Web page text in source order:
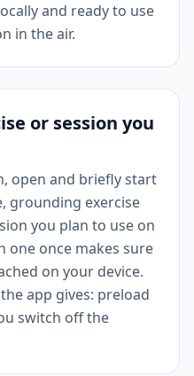
and ready to use
in the air.
or session you
open and briefly start
grounding exercise
you plan to use on
one once makes sure
on your device.
app gives: preload
switch off the